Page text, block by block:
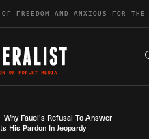
FREEDOM AND ANXIOUS FOR THE
Why Fauci’s Refusal To Answer
His Pardon In Jeopardy